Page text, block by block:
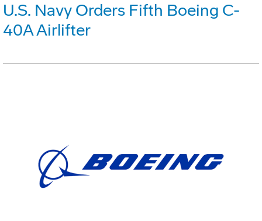
U.S. Navy Orders Fifth Boeing C-
40A Airlifter